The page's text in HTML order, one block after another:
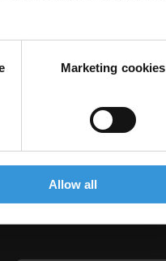
Marketing cookies
Allow all